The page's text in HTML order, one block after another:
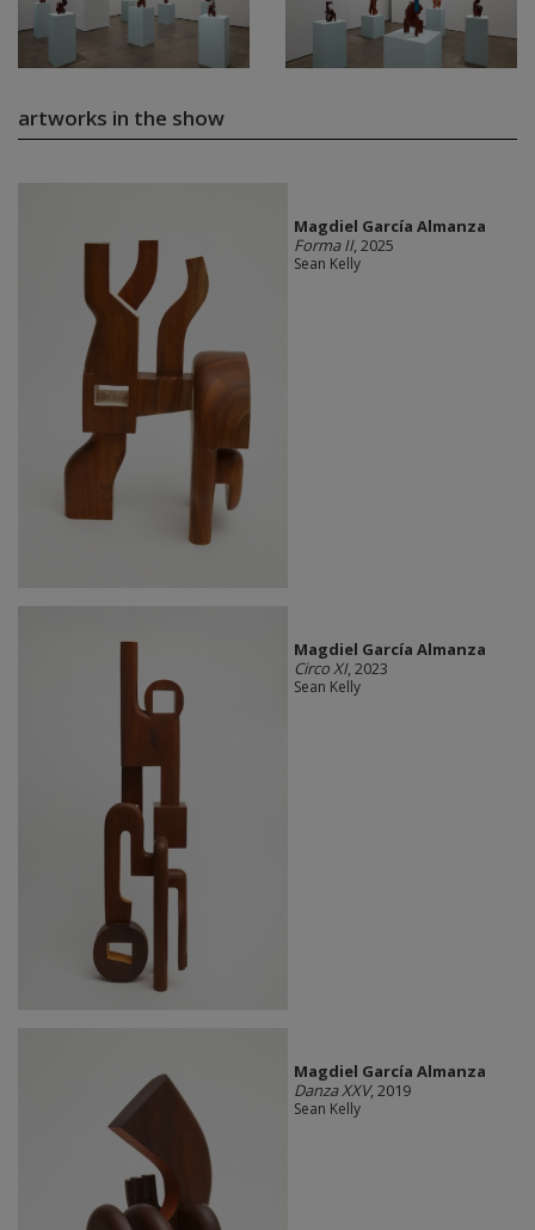
artworks in the show
Magdiel García Almanza
Forma II, 2025
Sean Kelly
Magdiel García Almanza
Circo XI, 2023
Sean Kelly
Magdiel García Almanza
Danza XXV, 2019
Sean Kelly